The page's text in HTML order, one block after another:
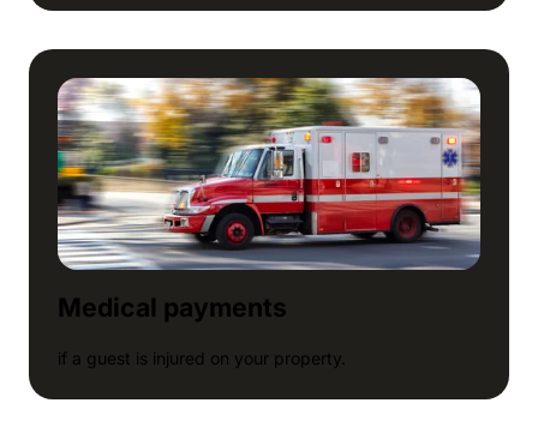
Medical payments
if a guest is injured on your property.